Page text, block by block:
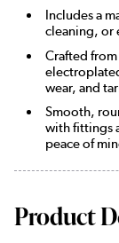
Includes a
cleaning, or
Crafted
wear, and
Smooth,
with fittings
peace of
Product